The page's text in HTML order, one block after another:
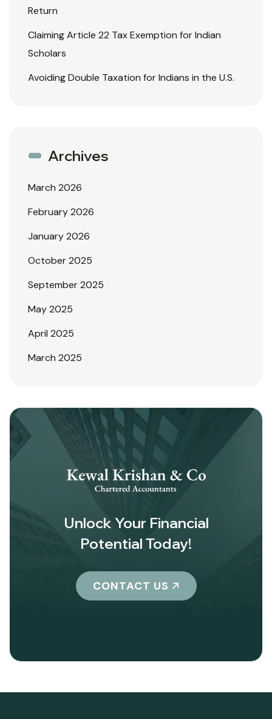
Return
Claiming Article 22 Tax Exemption for Indian
Scholars
Avoiding Double Taxation for Indians in the U.S.
Archives
March 2026
February 2026
January 2026
October 2025
September 2025
May 2025
April 2025
March 2025
Unlock Your Financial
Potential Today!
CONTACT US